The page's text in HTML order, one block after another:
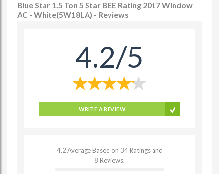
Blue Star 1.5 Ton 5 Star BEE Rating 2017 Window
AC - White(5W18LA) - Reviews
4.2/5
WRITE A REVIEW
4.2 Average Based on 34 Ratings and
8 Reviews.